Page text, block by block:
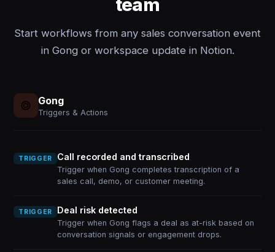
team
Start workflows from any sales conversation event
in Gong or workspace update in Notion.
Gong
Triggers & Actions
TRIGGER Call recorded and transcribed
Trigger when Gong completes transcription of a
sales call, demo, or customer meeting.
TRIGGER Deal risk detected
Trigger when Gong flags a deal as at-risk based on
conversation signals or engagement drops.